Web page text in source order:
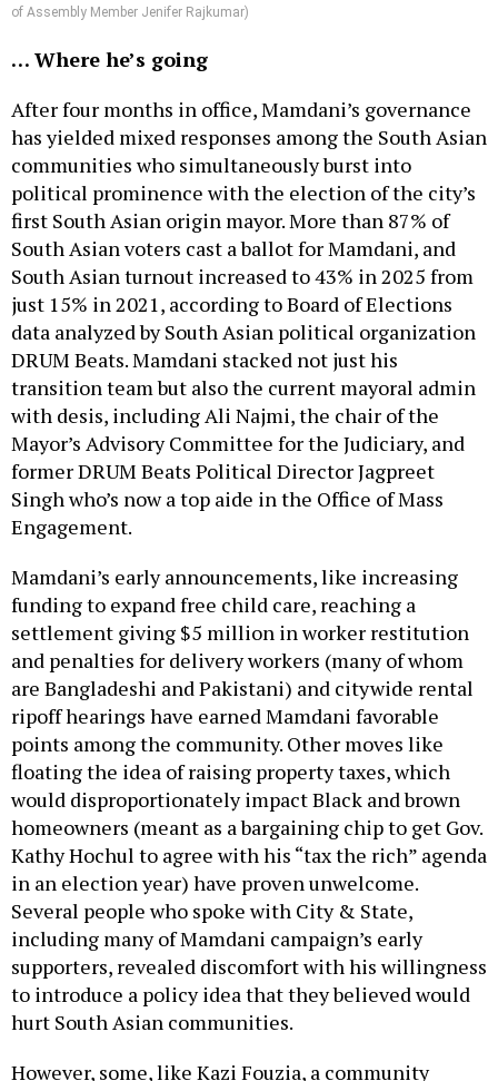
of Assembly Member Jenifer Rajkumar)
… Where he’s going
After four months in office, Mamdani’s governance
has yielded mixed responses among the South Asian
communities who simultaneously burst into
political prominence with the election of the city’s
first South Asian origin mayor. More than 87% of
South Asian voters cast a ballot for Mamdani, and
South Asian turnout increased to 43% in 2025 from
just 15% in 2021, according to Board of Elections
data analyzed by South Asian political organization
DRUM Beats. Mamdani stacked not just his
transition team but also the current mayoral admin
with desis, including Ali Najmi, the chair of the
Mayor’s Advisory Committee for the Judiciary, and
former DRUM Beats Political Director Jagpreet
Singh who’s now a top aide in the Office of Mass
Engagement.
Mamdani’s early announcements, like increasing
funding to expand free child care, reaching a
settlement giving $5 million in worker restitution
and penalties for delivery workers (many of whom
are Bangladeshi and Pakistani) and citywide rental
ripoff hearings have earned Mamdani favorable
points among the community. Other moves like
floating the idea of raising property taxes, which
would disproportionately impact Black and brown
homeowners (meant as a bargaining chip to get Gov.
Kathy Hochul to agree with his “tax the rich” agenda
in an election year) have proven unwelcome.
Several people who spoke with City & State,
including many of Mamdani campaign’s early
supporters, revealed discomfort with his willingness
to introduce a policy idea that they believed would
hurt South Asian communities.
However, some, like Kazi Fouzia, a community